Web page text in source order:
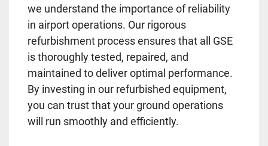
we understand the importance of reliability
in airport operations. Our rigorous
refurbishment process ensures that all GSE
is thoroughly tested, repaired, and
maintained to deliver optimal performance.
By investing in our refurbished equipment,
you can trust that your ground operations
will run smoothly and efficiently.